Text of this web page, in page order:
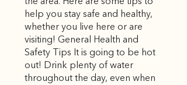
help you stay safe and healthy,
whether you live here or are
visiting! General Health and
Safety Tips It is going to be hot
out! Drink plenty of water
throughout the day, even when